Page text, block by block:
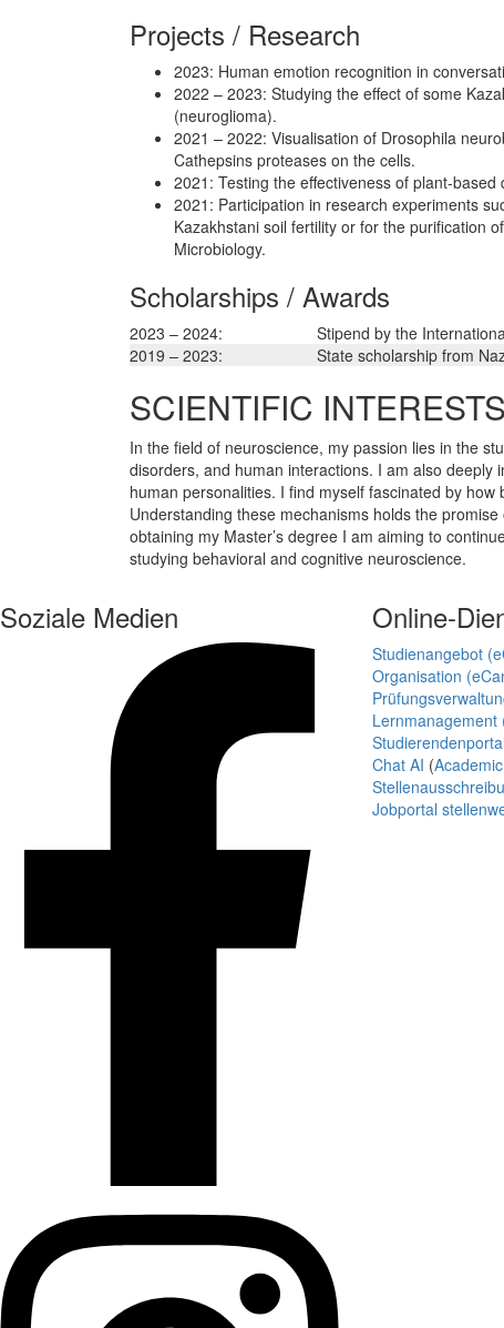
Projects / Research
2023: Human emotion recognition in
2022 – 2023: Studying the effect of some
(neuroglioma).
2021 – 2022: Visualisation of Drosophila
Cathepsins proteases on the cells.
2021: Testing the effectiveness of plant-
2021: Participation in research experiments
Kazakhstani soil fertility or for the purification
Microbiology.
Scholarships / Awards
2023 – 2024:
Stipend by the
2019 – 2023:
State scholarship from
SCIENTIFIC
In the field of neuroscience, my passion lies in the
disorders, and human interactions. I am also
human personalities. I find myself fascinated by
Understanding these mechanisms holds the
obtaining my Master’s degree I am aiming to
studying behavioral and cognitive neuroscience.
Soziale Medien Online-
Studienangebot
Organisation
Lernmanagement
Chat AI (
Jobportal